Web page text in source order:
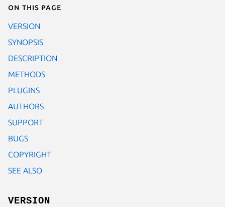
On this page
VERSION
SYNOPSIS
DESCRIPTION
METHODS
PLUGINS
AUTHORS
SUPPORT
BUGS
COPYRIGHT
SEE ALSO
VERSION